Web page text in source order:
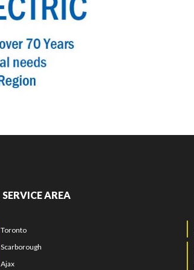
SERVICE AREA
Toronto
Scarborough
Ajax